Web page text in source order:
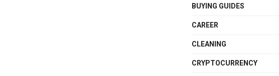
BUYING GUIDES
CAREER
CLEANING
CRYPTOCURRENCY